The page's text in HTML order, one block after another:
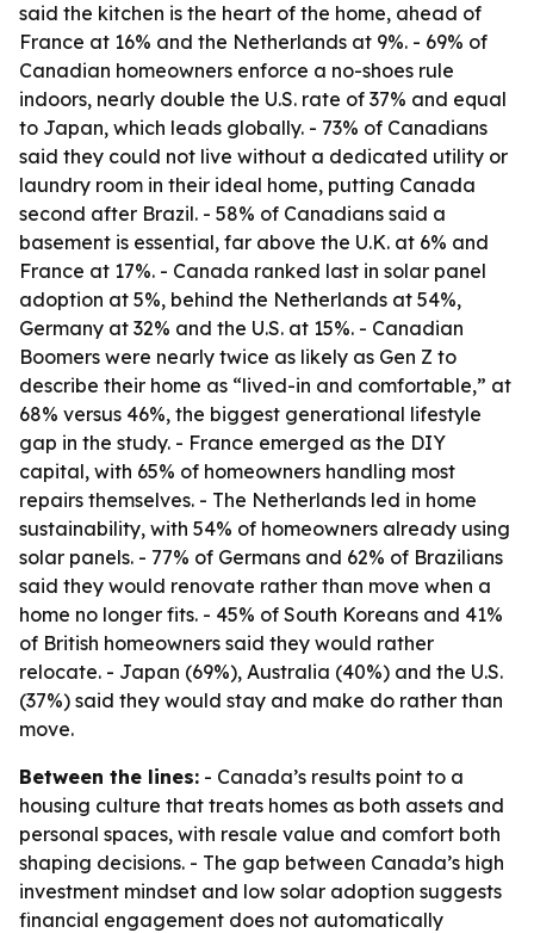
said the kitchen is the heart of the home, ahead of
France at 16% and the Netherlands at 9%. - 69% of
Canadian homeowners enforce a no-shoes rule
indoors, nearly double the U.S. rate of 37% and equal
to Japan, which leads globally. - 73% of Canadians
said they could not live without a dedicated utility or
laundry room in their ideal home, putting Canada
second after Brazil. - 58% of Canadians said a
basement is essential, far above the U.K. at 6% and
France at 17%. - Canada ranked last in solar panel
adoption at 5%, behind the Netherlands at 54%,
Germany at 32% and the U.S. at 15%. - Canadian
Boomers were nearly twice as likely as Gen Z to
describe their home as “lived-in and comfortable,” at
68% versus 46%, the biggest generational lifestyle
gap in the study. - France emerged as the DIY
capital, with 65% of homeowners handling most
repairs themselves. - The Netherlands led in home
sustainability, with 54% of homeowners already using
solar panels. - 77% of Germans and 62% of Brazilians
said they would renovate rather than move when a
home no longer fits. - 45% of South Koreans and 41%
of British homeowners said they would rather
relocate. - Japan (69%), Australia (40%) and the U.S.
(37%) said they would stay and make do rather than
move.
Between the lines: - Canada’s results point to a
housing culture that treats homes as both assets and
personal spaces, with resale value and comfort both
shaping decisions. - The gap between Canada’s high
investment mindset and low solar adoption suggests
financial engagement does not automatically